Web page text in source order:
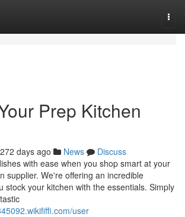
Prep Kitchen
272 days ago News
Discuss
with ease when you shop smart at your
supplier. We're offering an incredible
stock your kitchen with the essentials. Simply
user